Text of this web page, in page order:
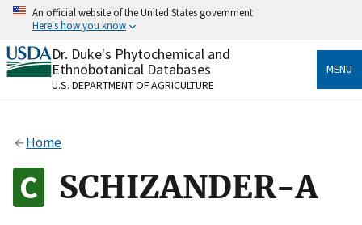
Skip
content
An official website of the United States government
Here's how you know
Official websites use .gov
A.govwebsite belongs to an official government
organization in the United States.
Alock
to the .gov website. Share sensitive information only
on official, secure websites.
Dr. Duke's Phytochemical and
Ethnobotanical Databases
U.S. DEPARTMENT OF AGRICULTURE
MENU
Home
SCHIZANDER-A